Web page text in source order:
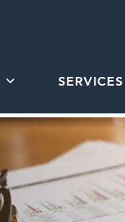
SERVICES